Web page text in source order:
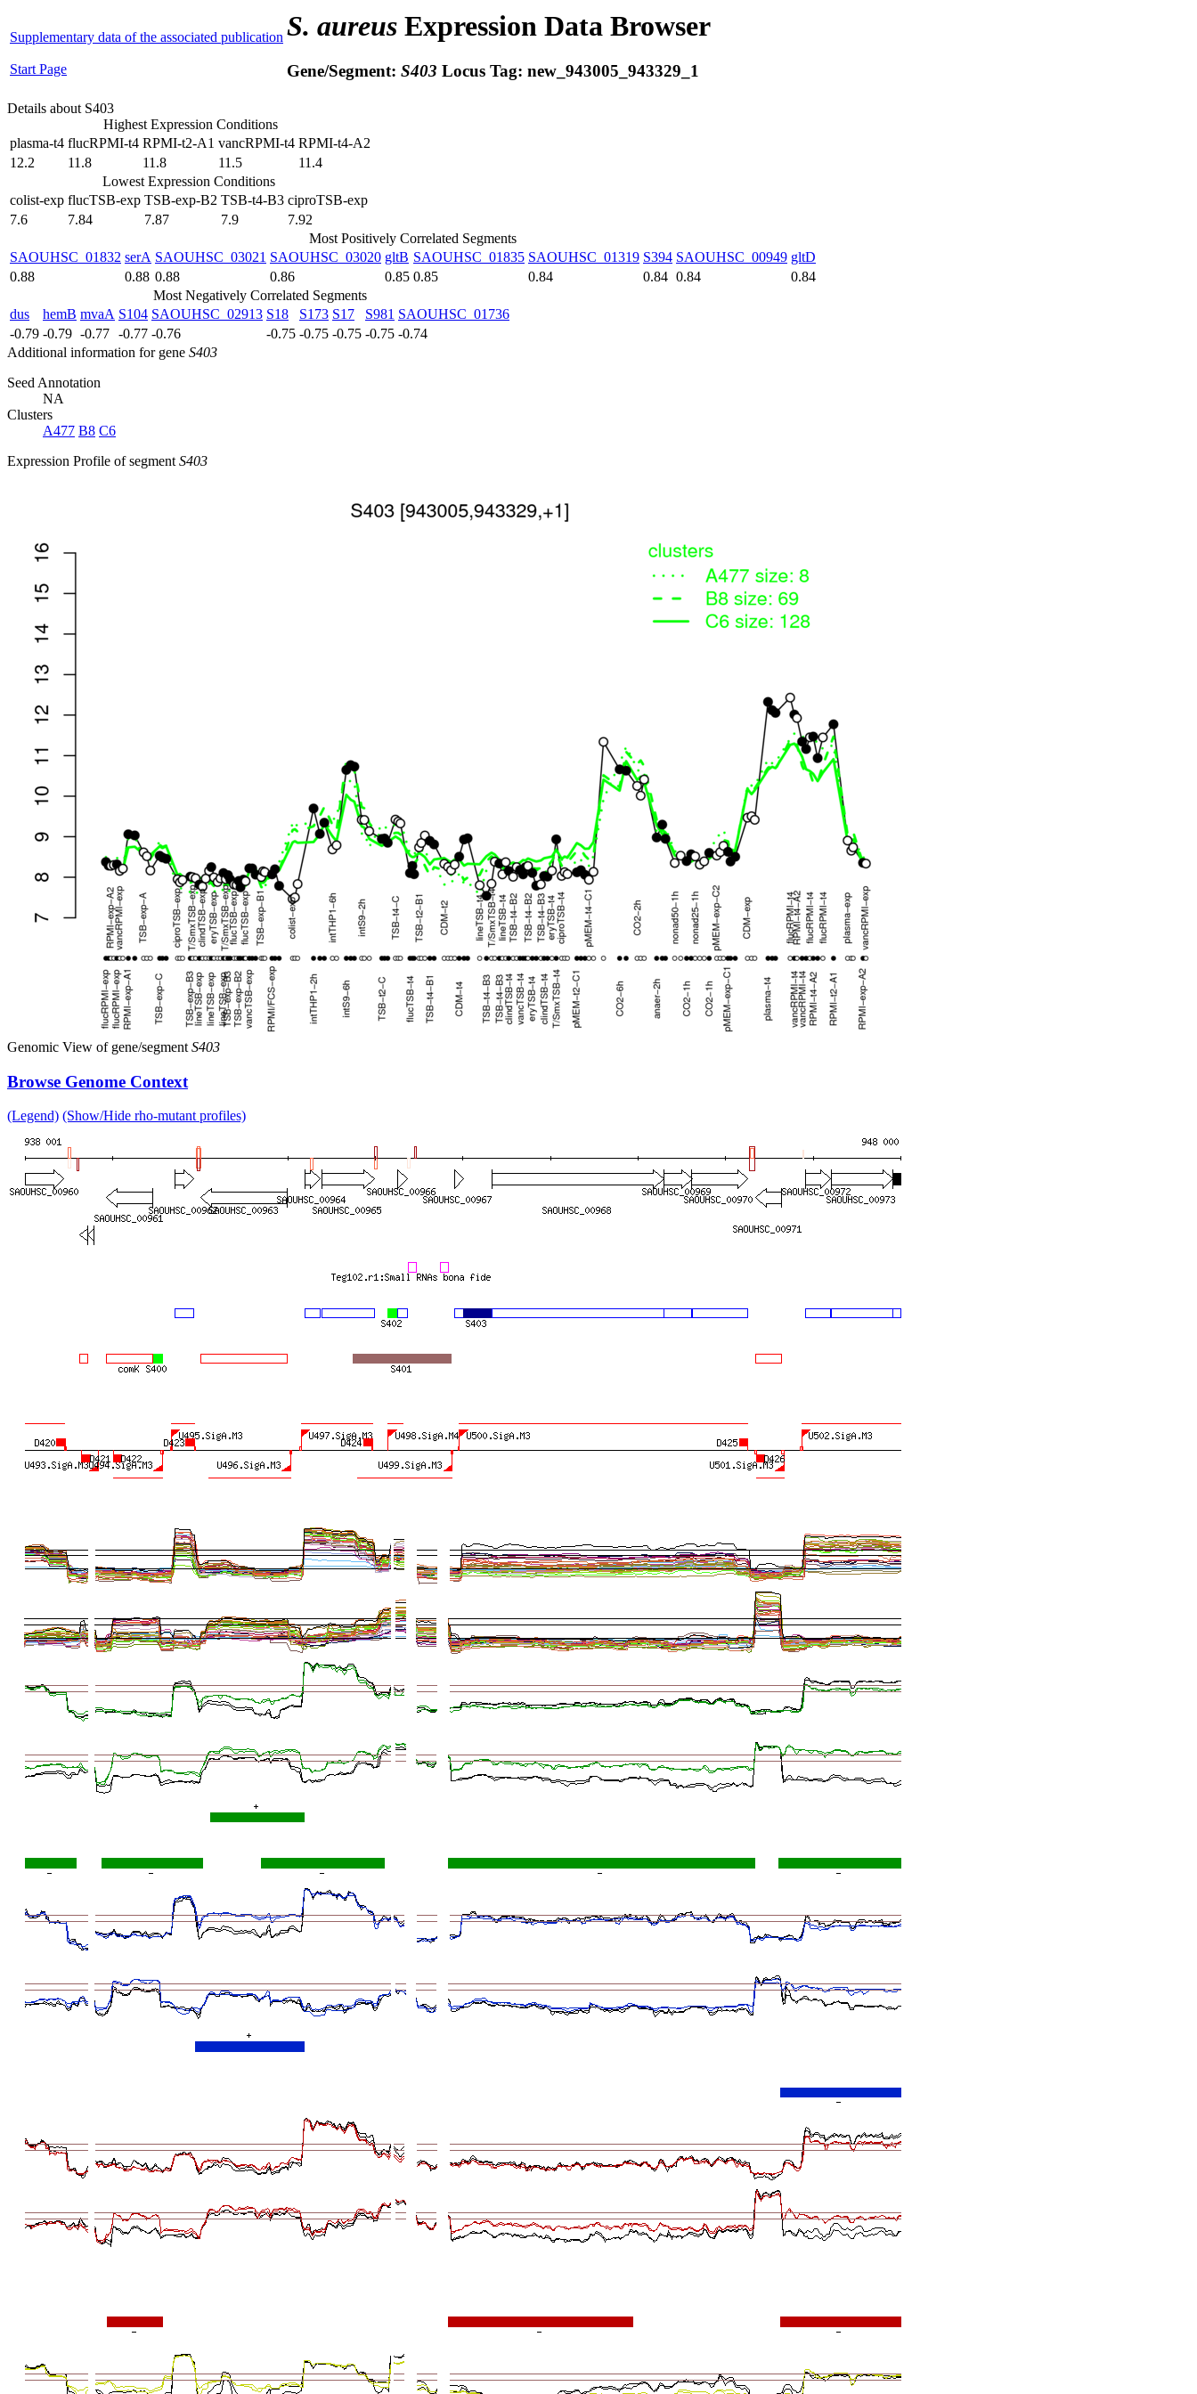
Supplementary data of the associated publication
Start Page
S. aureus Expression Data Browser
Gene/Segment: S403 Locus Tag: new_943005_943329_1
Details about S403
Highest Expression Conditions
plasma-t4 flucRPMI-t4 RPMI-t2-A1 vancRPMI-t4 RPMI-t4-A2
12.2
11.8 11.8 11.5
11.4
Lowest Expression Conditions
colist-exp flucTSB-exp TSB-exp-B2 TSB-t4-B3 ciproTSB-exp
7.6
7.84 7.87 7.9
7.92
Most Positively Correlated Segments
SAOUHSC_01832 serA SAOUHSC_03021 SAOUHSC_03020 gltB SAOUHSC_01835 SAOUHSC_01319 S394 SAOUHSC_00949 gltD
0.88
0.88 0.88 0.86 0.85 0.85 0.84 0.84 0.84
0.84
Most Negatively Correlated Segments
dus
hemB mvaA S104 SAOUHSC_02913 S18 S173 S17 S981 SAOUHSC_01736
-0.79 -0.79 -0.77 -0.77 -0.76 -0.75 -0.75 -0.75 -0.75 -0.74
Additional information for gene S403
Seed Annotation
NA
Clusters
A477 B8 C6
Expression Profile of segment S403
Genomic View of gene/segment S403
Browse Genome Context
(Legend) (Show/Hide rho-mutant profiles)